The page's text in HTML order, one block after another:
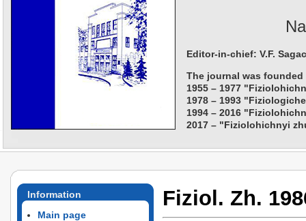
Editor-in-chief: V.F.
The journal was founded
1955 – 1977
1978 – 1993
1994 – 2016
2017 – "Fiziolohichnyi
Information
Main page
Fiziol. Zh.